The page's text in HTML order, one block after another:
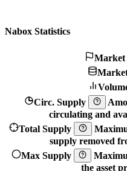
Nabox Statistics
Market
Circ. Supply
circulating and
Total Supply
supply removed
Max Supply
the asset